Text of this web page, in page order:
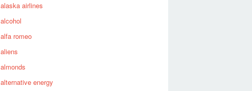
alaska airlines
alcohol
alfa romeo
aliens
almonds
alternative energy